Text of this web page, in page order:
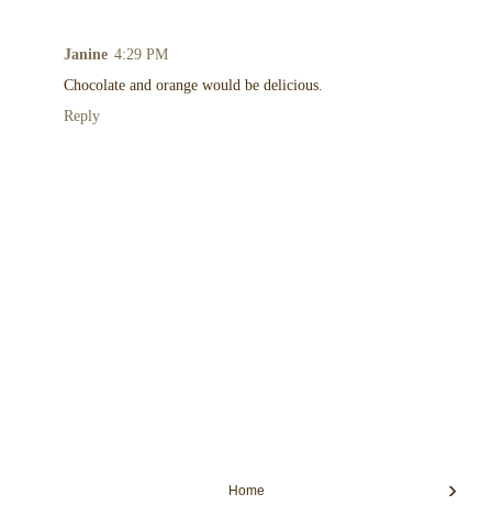
Janine 4:29 PM
Chocolate and orange would be delicious.
Reply
›
Home